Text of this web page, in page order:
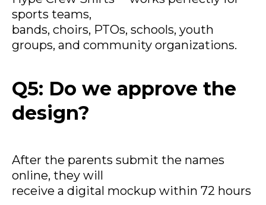
sports teams,
bands, choirs, PTOs, schools, youth
groups, and community organizations.
Q5: Do we approve the
design?
After the parents submit the names
online, they will
receive a digital mockup within 72 hours